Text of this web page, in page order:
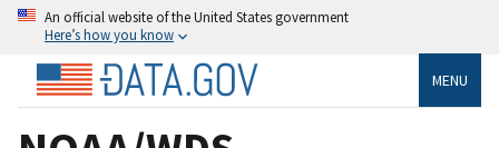
An official website of the United States government
Here’s how you know
MENU